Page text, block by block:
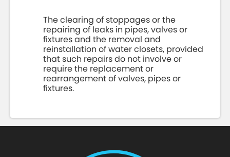
The clearing of stoppages or the
repairing of leaks in pipes, valves or
fixtures and the removal and
reinstallation of water closets, provided
that such repairs do not involve or
require the replacement or
rearrangement of valves, pipes or
fixtures.